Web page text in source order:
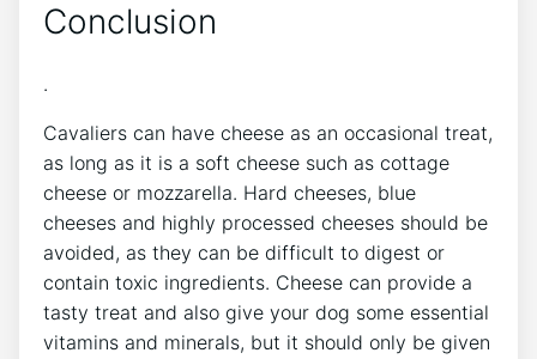
Conclusion
.
Cavaliers can have cheese as an occasional treat,
as long as it is a soft cheese such as cottage
cheese or mozzarella. Hard cheeses, blue
cheeses and highly processed cheeses should be
avoided, as they can be difficult to digest or
contain toxic ingredients. Cheese can provide a
tasty treat and also give your dog some essential
vitamins and minerals, but it should only be given